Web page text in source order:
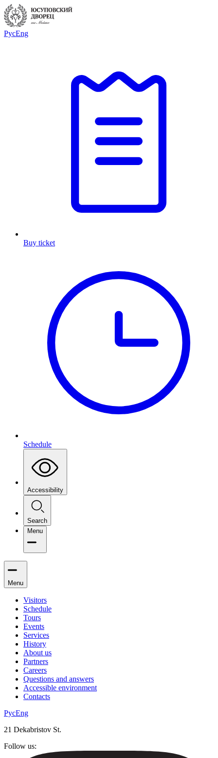
РусEng
Buy ticket
Schedule
Accessibility
Search
Menu
Menu
Visitors
Schedule
Tours
Events
Services
History
About us
Partners
Careers
Questions and answers
Accessible environment
Contacts
РусEng
21 Dekabristov St.
Follow us: